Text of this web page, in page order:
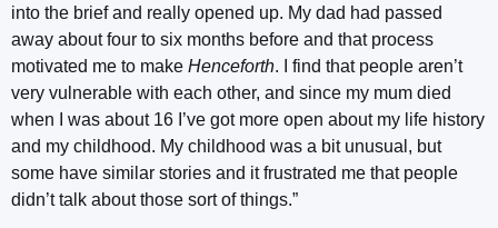
into the brief and really opened up. My dad had passed
away about four to six months before and that process
motivated me to make Henceforth. I find that people aren’t
very vulnerable with each other, and since my mum died
when I was about 16 I’ve got more open about my life history
and my childhood. My childhood was a bit unusual, but
some have similar stories and it frustrated me that people
didn’t talk about those sort of things.”